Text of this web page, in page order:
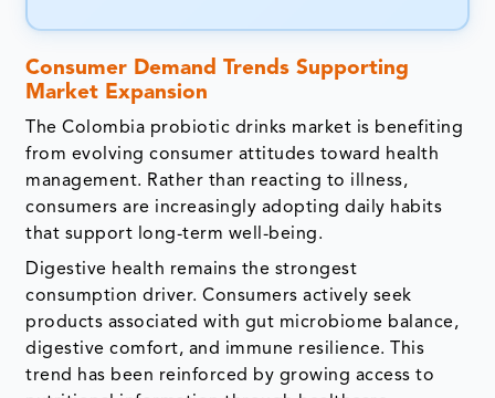
Consumer Demand Trends Supporting
Market Expansion
The Colombia probiotic drinks market is benefiting
from evolving consumer attitudes toward health
management. Rather than reacting to illness,
consumers are increasingly adopting daily habits
that support long-term well-being.
Digestive health remains the strongest
consumption driver. Consumers actively seek
products associated with gut microbiome balance,
digestive comfort, and immune resilience. This
trend has been reinforced by growing access to